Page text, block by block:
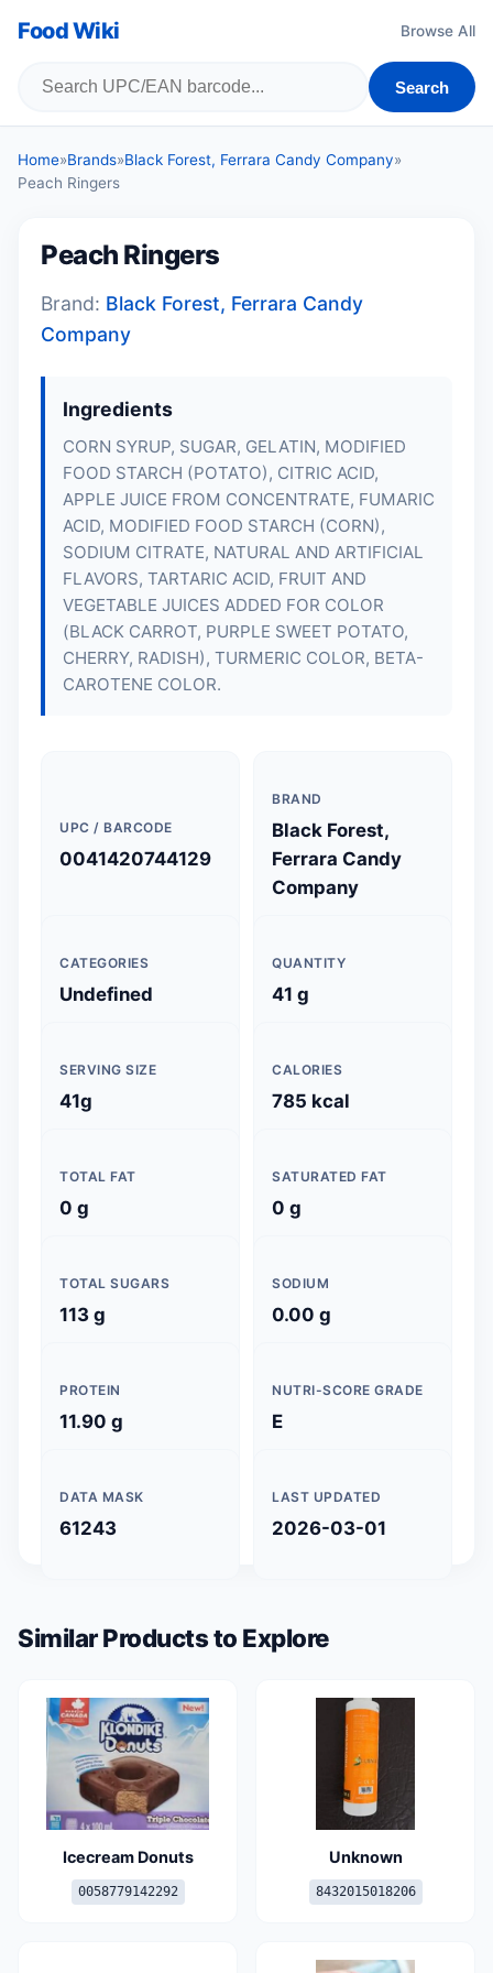
Food Wiki Browse All
Search
Home»Brands»Black Forest, Ferrara Candy Company»
Peach Ringers
Peach Ringers
Brand: Black Forest, Ferrara Candy
Company
Ingredients
CORN SYRUP, SUGAR, GELATIN, MODIFIED
FOOD STARCH (POTATO), CITRIC ACID,
APPLE JUICE FROM CONCENTRATE, FUMARIC
ACID, MODIFIED FOOD STARCH (CORN),
SODIUM CITRATE, NATURAL AND ARTIFICIAL
FLAVORS, TARTARIC ACID, FRUIT AND
VEGETABLE JUICES ADDED FOR COLOR
(BLACK CARROT, PURPLE SWEET POTATO,
CHERRY, RADISH), TURMERIC COLOR, BETA-
CAROTENE COLOR.
UPC / BARCODE
0041420744129
BRAND
Black Forest,
Ferrara Candy
Company
CATEGORIES
Undefined
QUANTITY
41 g
SERVING SIZE
41g
CALORIES
785 kcal
TOTAL FAT
0 g
SATURATED FAT
0 g
TOTAL SUGARS
113 g
SODIUM
0.00 g
PROTEIN
11.90 g
NUTRI-SCORE GRADE
E
DATA MASK
61243
LAST UPDATED
2026-03-01
Similar Products to Explore
Icecream Donuts
0058779142292
Unknown
8432015018206